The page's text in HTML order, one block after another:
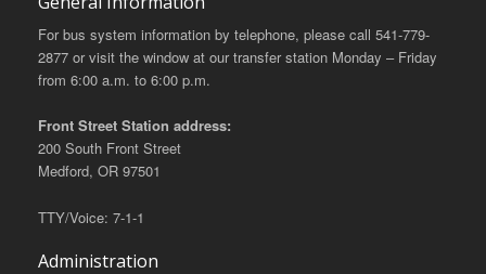
For bus system information by telephone, please call 541-779-
2877 or visit the window at our transfer station Monday – Friday
from 6:00 a.m. to 6:00 p.m.
Front Street Station address:
200 South Front Street
Medford, OR 97501
TTY/Voice: 7-1-1
Administration